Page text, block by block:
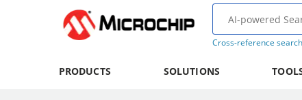
Cross-reference search
PRODUCTS SOLUTIONS